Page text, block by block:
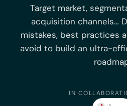
Target market,
acquisition channels…
mistakes, best practices
avoid to build an ultra-
IN